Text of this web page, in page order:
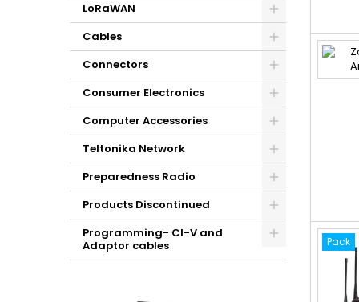
LoRaWAN
Cables
Connectors
Consumer Electronics
Computer Accessories
Teltonika Network
Preparedness Radio
Products Discontinued
Programming- CI-V and
Adaptor cables
Pack